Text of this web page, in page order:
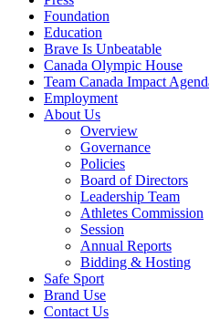
Foundation
Education
Brave Is Unbeatable
Canada Olympic House
Team Canada Impact
Employment
About Us
Overview
Governance
Policies
Board of Directors
Leadership Team
Athletes Commission
Session
Annual Reports
Bidding & Hosting
Safe Sport
Brand Use
Contact Us